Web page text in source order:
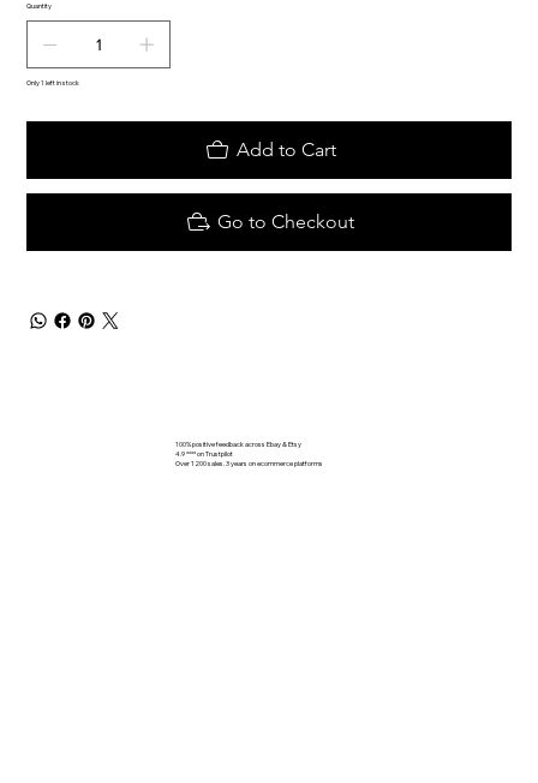
Quantity
Only 1 left in stock
Add to Cart
Go to Checkout
100% positive feedback across Ebay & Etsy
4.9 **** on Trustpilot
Over 1200 sales. 3 years on ecommerce platforms